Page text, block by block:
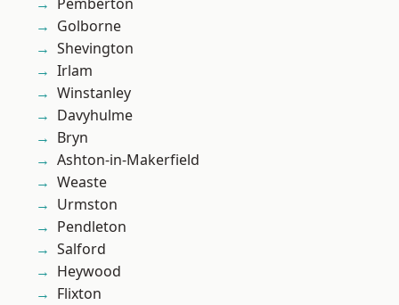
Golborne
Shevington
Irlam
Winstanley
Davyhulme
Bryn
Ashton-in-Makerfield
Weaste
Urmston
Pendleton
Salford
Heywood
Flixton